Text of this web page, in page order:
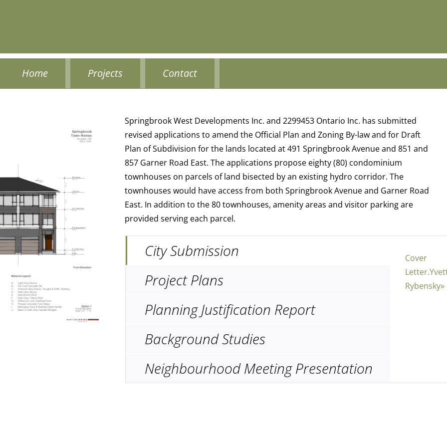
Home Projects Contact
Springbrook West Developments Inc. and 2299453 Ontario Inc. has submitted
revised applications to amend the Official Plan and Zoning By-law and for Draft
Plan of Subdivision for the lands located at 491 Springbrook Avenue and 851 and
857 Garner Road East. The applications propose eighty (80) condominium
townhouses on parcels of land bisected by an existing hydro corridor. The
townhouses would have access from both Springbrook Avenue and Garner Road
East. In addition to the 80 townhouses, amenity areas and visitor parking are
provided serving each parcel.
City Submission
Project Plans
Planning Justification Report
Background Studies
Neighbourhood Meeting Presentation
Cover
Rybensky»